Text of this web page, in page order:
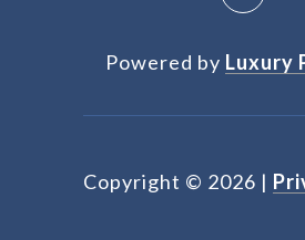
Powered by Luxury
Copyright © 2026 |